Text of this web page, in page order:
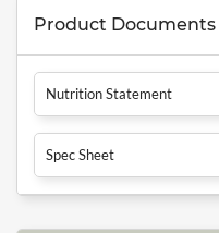
Product Documents
Nutrition Statement
Spec Sheet